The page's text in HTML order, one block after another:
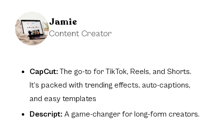
Jamie
Content Creator
CapCut:The go-to for TikTok, Reels, and Shorts.
It’s packed with trending effects, auto-captions,
and easy templates
Descript: A game-changer for long-form creators.